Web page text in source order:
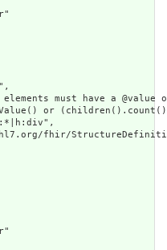
must have a
or
fhir/